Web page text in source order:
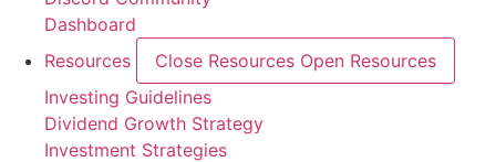
Dashboard
Resources
Close Resources Open Resources
Investing Guidelines
Dividend Growth Strategy
Investment Strategies